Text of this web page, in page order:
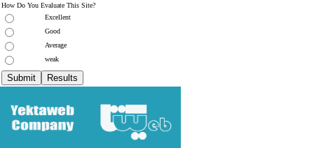
How Do You Evaluate This Site?
Excellent
Good
Average
weak